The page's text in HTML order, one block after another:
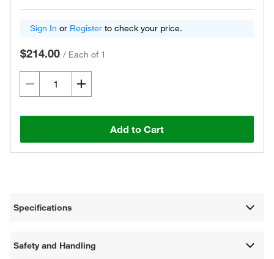
Sign In or Register to check your price.
$214.00 / Each of 1
Add to Cart
Specifications
Safety and Handling